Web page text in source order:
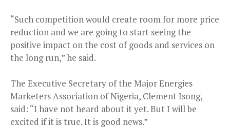
“Such competition would create room for more price
reduction and we are going to start seeing the
positive impact on the cost of goods and services on
the long run,” he said.
The Executive Secretary of the Major Energies
Marketers Association of Nigeria, Clement Isong,
said: “I have not heard about it yet. But I will be
excited if it is true. It is good news.”